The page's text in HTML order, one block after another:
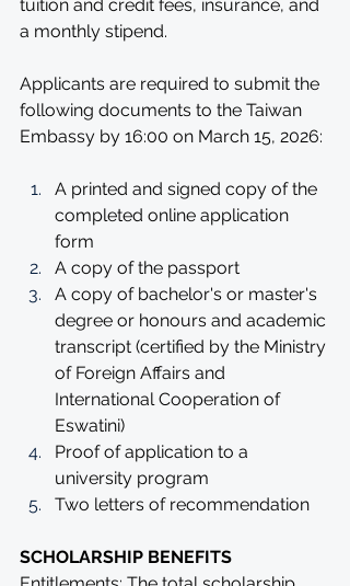
tuition and credit fees, insurance, and
a monthly stipend.
Applicants are required to submit the
following documents to the Taiwan
Embassy by 16:00 on March 15, 2026:
A printed and signed copy of the
completed online application
form
A copy of the passport
A copy of bachelor's or master's
degree or honours and academic
transcript (certified by the Ministry
of Foreign Affairs and
International Cooperation of
Eswatini)
Proof of application to a
university program
Two letters of recommendation
SCHOLARSHIP BENEFITS